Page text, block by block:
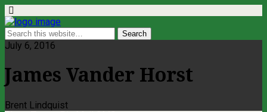
July 6, 2016
James Vander Horst
Brent Lindquist